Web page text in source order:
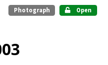
Photograph Open